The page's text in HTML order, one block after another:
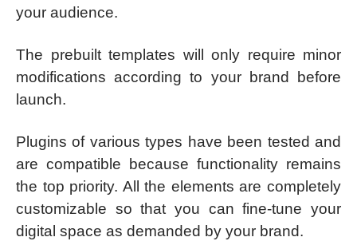
your audience.
The prebuilt templates will only require minor
modifications according to your brand before
launch.
Plugins of various types have been tested and
are compatible because functionality remains
the top priority. All the elements are completely
customizable so that you can fine-tune your
digital space as demanded by your brand.